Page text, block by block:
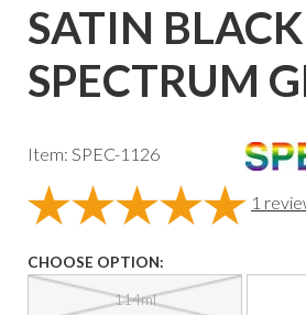
SATIN BLACK
SPECTRUM
Item: SPEC-1126
1
CHOOSE OPTION:
114ml